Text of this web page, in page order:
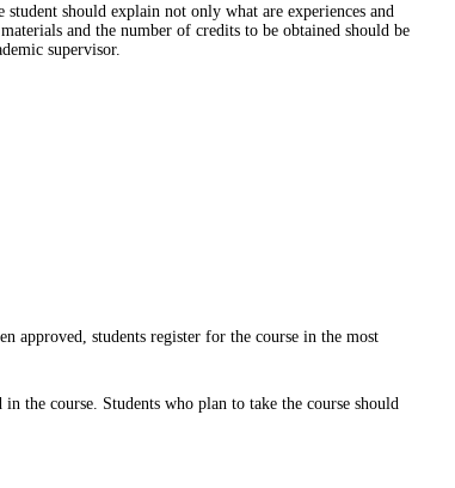
should explain not only what are experiences and
and the number of credits to be obtained should be
supervisor.
approved, students register for the course in the most
the course. Students who plan to take the course should